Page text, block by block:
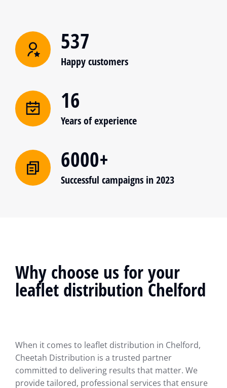
537
Happy customers
16
Years of experience
6000+
Successful campaigns in 2023
Why choose us for your
leaflet distribution Chelford
When it comes to leaflet distribution in Chelford,
Cheetah Distribution is a trusted partner
committed to delivering results that matter. We
provide tailored, professional services that ensure